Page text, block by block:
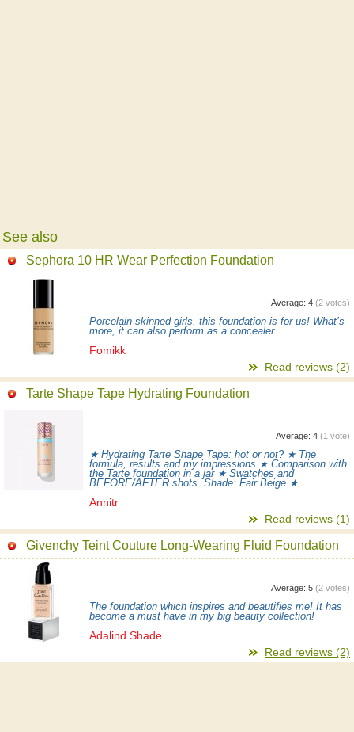
See also
Sephora 10 HR Wear Perfection Foundation
Average: 4 (2 votes)
Porcelain-skinned girls, this foundation is for us! What’s
more, it can also perform as a concealer.
Fomikk
Read reviews (2)
Tarte Shape Tape Hydrating Foundation
Average: 4 (1 vote)
★ Hydrating Tarte Shape Tape: hot or not? ★ The
formula, results and my impressions ★ Comparison with
the Tarte foundation in a jar ★ Swatches and
BEFORE/AFTER shots. Shade: Fair Beige ★
Annitr
Read reviews (1)
Givenchy Teint Couture Long-Wearing Fluid Foundation
Average: 5 (2 votes)
The foundation which inspires and beautifies me! It has
become a must have in my big beauty collection!
Adalind Shade
Read reviews (2)